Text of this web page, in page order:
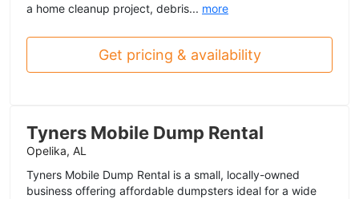
a home cleanup project, debris... more
Get pricing & availability
Tyners Mobile Dump Rental
Opelika, AL
Tyners Mobile Dump Rental is a small, locally-owned
business offering affordable dumpsters ideal for a wide